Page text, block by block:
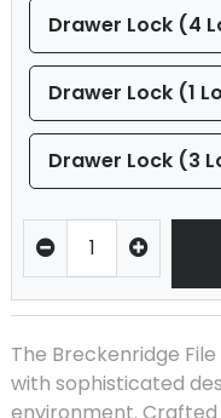
Drawer Lock (4
Drawer Lock (1
Drawer Lock (3
The Breckenridge
with sophisticated
environment.